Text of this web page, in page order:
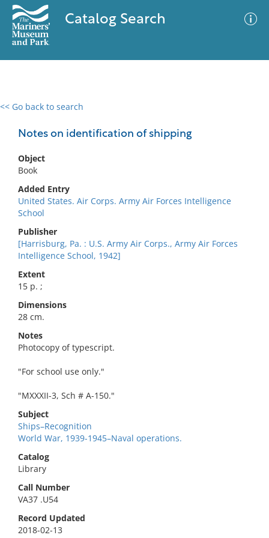
Catalog Search
<< Go back to search
Notes on identification of shipping
Object
Book
Added Entry
United States. Air Corps. Army Air Forces Intelligence
School
Publisher
[Harrisburg, Pa. : U.S. Army Air Corps., Army Air Forces
Intelligence School, 1942]
Extent
15 p. ;
Dimensions
28 cm.
Notes
Photocopy of typescript.
"For school use only."
"MXXXII-3, Sch # A-150."
Subject
Ships–Recognition
World War, 1939-1945–Naval operations.
Catalog
Library
Call Number
VA37 .U54
Record Updated
2018-02-13
0 results